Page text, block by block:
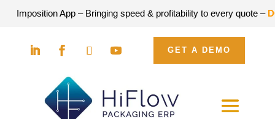
App – Bringing speed & profitability to every quote –
GET A DEMO